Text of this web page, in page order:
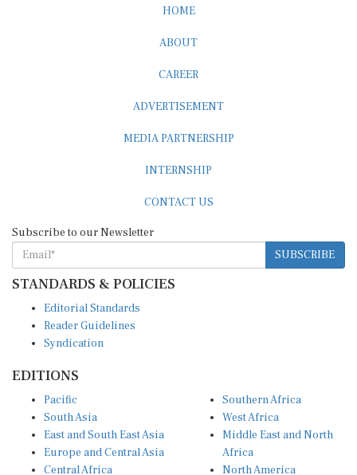
HOME
ABOUT
CAREER
ADVERTISEMENT
MEDIA PARTNERSHIP
INTERNSHIP
CONTACT US
Subscribe to our Newsletter
SUBSCRIBE
STANDARDS & POLICIES
Editorial Standards
Reader Guidelines
Syndication
EDITIONS
Pacific
South Asia
East and South East Asia
Europe and Central Asia
Central Africa
Southern Africa
West Africa
Middle East and North
Africa
North America